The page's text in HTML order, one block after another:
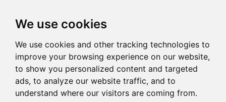
We use cookies
We use cookies and other tracking technologies to
improve your browsing experience on our website,
to show you personalized content and targeted
ads, to analyze our website traffic, and to
understand where our visitors are coming from.